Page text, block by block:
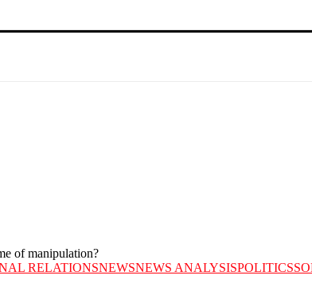
of manipulation?
RELATIONSNEWSNEWS ANALYSISPOLITICS